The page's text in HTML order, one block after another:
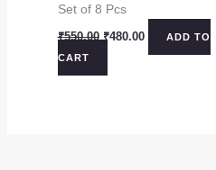
Set of 8 Pcs
₹550.00 Original
₹550.00.
₹480.00CurrentADD TO
CART